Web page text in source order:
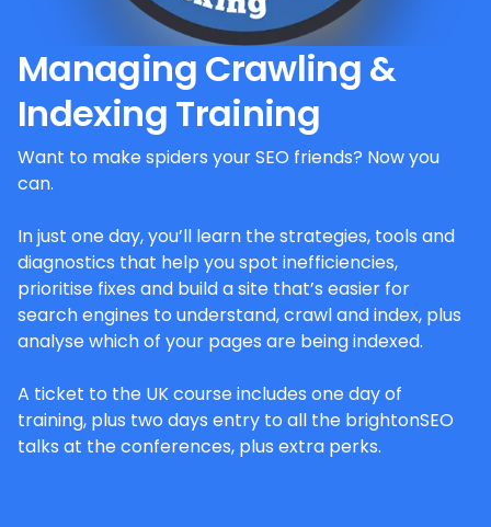
Managing Crawling &
Indexing Training
Want to make spiders your SEO friends? Now you
can.
In just one day, you’ll learn the strategies, tools and
diagnostics that help you spot inefficiencies,
prioritise fixes and build a site that’s easier for
search engines to understand, crawl and index, plus
analyse which of your pages are being indexed.
A ticket to the UK course includes one day of
training, plus two days entry to all the brightonSEO
talks at the conferences, plus extra perks.